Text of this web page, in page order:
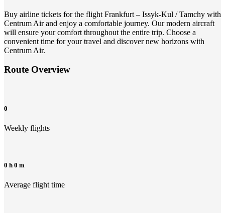
Buy airline tickets for the flight Frankfurt – Issyk-Kul / Tamchy with
Centrum Air and enjoy a comfortable journey. Our modern aircraft
will ensure your comfort throughout the entire trip. Choose a
convenient time for your travel and discover new horizons with
Centrum Air.
Route Overview
0
Weekly flights
0 h 0 m
Average flight time